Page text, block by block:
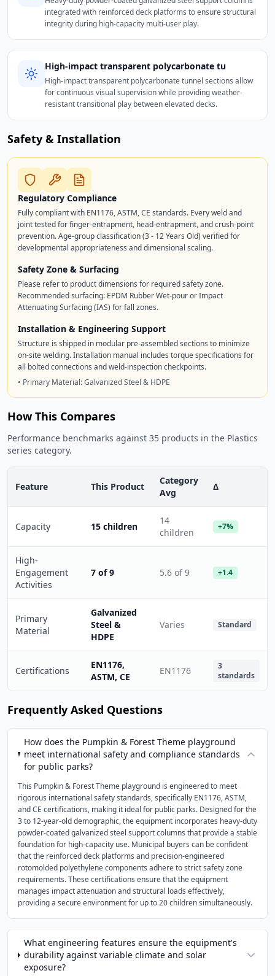
integrated with reinforced deck platforms to ensure structural
integrity during high-capacity multi-user play.
High-impact transparent polycarbonate tu
High-impact transparent polycarbonate tunnel sections allow
for continuous visual supervision while providing weather-
resistant transitional play between elevated decks.
Safety & Installation
Regulatory Compliance
Fully compliant with EN1176, ASTM, CE standards. Every weld and
joint tested for finger-entrapment, head-entrapment, and crush-point
prevention. Age-group classification (3 - 12 Years Old) verified for
developmental appropriateness and dimensional scaling.
Safety Zone & Surfacing
Please refer to product dimensions for required safety zone.
Recommended surfacing: EPDM Rubber Wet-pour or Impact
Attenuating Surfacing (IAS) for fall zones.
Installation & Engineering Support
Structure is shipped in modular pre-assembled sections to minimize
on-site welding. Installation manual includes torque specifications for
all bolted connections and weld-inspection checkpoints.
• Primary Material: Galvanized Steel & HDPE
How This Compares
Performance benchmarks against 35 products in the Plastics
series category.
Feature This Product
Category
Avg
Δ
Capacity 15 children
14
children
+7%
High-
Engagement
Activities
7 of 9 5.6 of 9 +1.4
Primary
Material
Galvanized
Steel &
HDPE
Varies Standard
Certifications
EN1176,
ASTM, CE
EN1176
3
standards
Frequently Asked Questions
How does the Pumpkin & Forest Theme playground
meet international safety and compliance standards
for public parks?
This Pumpkin & Forest Theme playground is engineered to meet
rigorous international safety standards, specifically EN1176, ASTM,
and CE certifications, making it ideal for public parks. Designed for the
3 to 12-year-old demographic, the equipment incorporates heavy-duty
powder-coated galvanized steel support columns that provide a stable
foundation for high-capacity use. Municipal buyers can be confident
that the reinforced deck platforms and precision-engineered
rotomolded polyethylene components adhere to strict safety zone
requirements. These certifications ensure that the equipment
manages impact attenuation and structural loads effectively,
providing a secure environment for up to 20 children simultaneously.
What engineering features ensure the equipment's
durability against variable climate and solar
exposure?